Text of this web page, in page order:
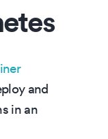
and
in an